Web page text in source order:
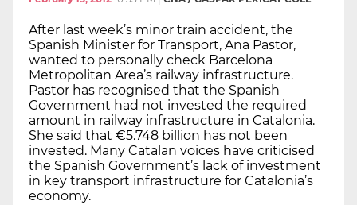
After last week’s minor train accident, the
Spanish Minister for Transport, Ana Pastor,
wanted to personally check Barcelona
Metropolitan Area’s railway infrastructure.
Pastor has recognised that the Spanish
Government had not invested the required
amount in railway infrastructure in Catalonia.
She said that €5.748 billion has not been
invested. Many Catalan voices have criticised
the Spanish Government’s lack of investment
in key transport infrastructure for Catalonia’s
economy.